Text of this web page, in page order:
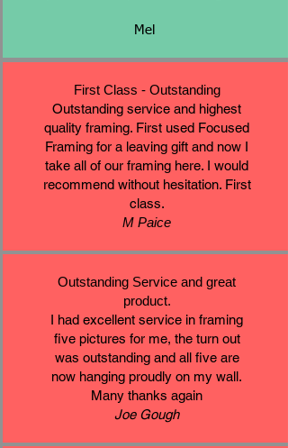
Mel
First Class - Outstanding
Outstanding service and highest
quality framing. First used Focused
Framing for a leaving gift and now I
take all of our framing here. I would
recommend without hesitation. First
class.
M Paice
Outstanding Service and great
product.
I had excellent service in framing
five pictures for me, the turn out
was outstanding and all five are
now hanging proudly on my wall.
Many thanks again
Joe Gough